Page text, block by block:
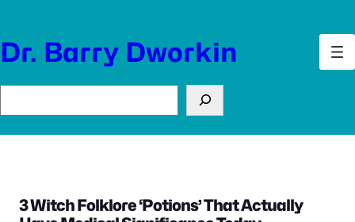
content
Dr. Barry Dworkin
3 Witch Folklore ‘Potions’ That Actually